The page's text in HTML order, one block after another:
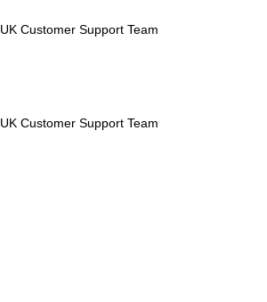
UK Customer Support Team
UK Customer Support Team